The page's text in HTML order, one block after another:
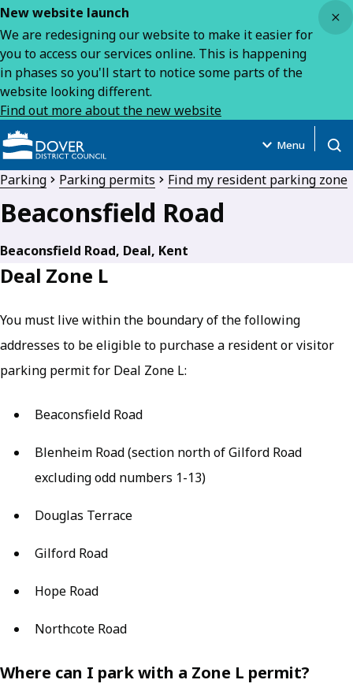
New website launch
We are redesigning our website to make it easier for
you to access our services online. This is happening
in phases so you'll start to notice some parts of the
website looking different.
Find out more about the new website
Menu
Parking Parking permits Find my resident parking zone
Beaconsfield Road
Beaconsfield Road, Deal, Kent
Deal Zone L
You must live within the boundary of the following
addresses to be eligible to purchase a resident or visitor
parking permit for Deal Zone L:
Beaconsfield Road
Blenheim Road (section north of Gilford Road
excluding odd numbers 1-13)
Douglas Terrace
Gilford Road
Hope Road
Northcote Road
Where can I park with a Zone L permit?